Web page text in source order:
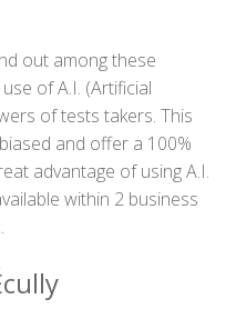
out among these
of A.I. (Artificial
of tests takers. This
and offer a 100%
advantage of using A.I.
within 2 business